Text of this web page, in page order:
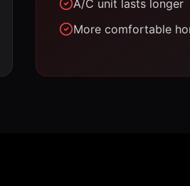
A/C unit lasts longer
More comfortable